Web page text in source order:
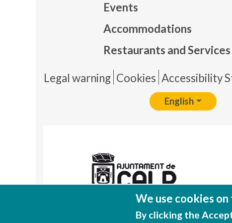
Events
Accommodations
Restaurants and
Pie
Legal warning Cookies Accessibility
English
We use cookies
By clicking the